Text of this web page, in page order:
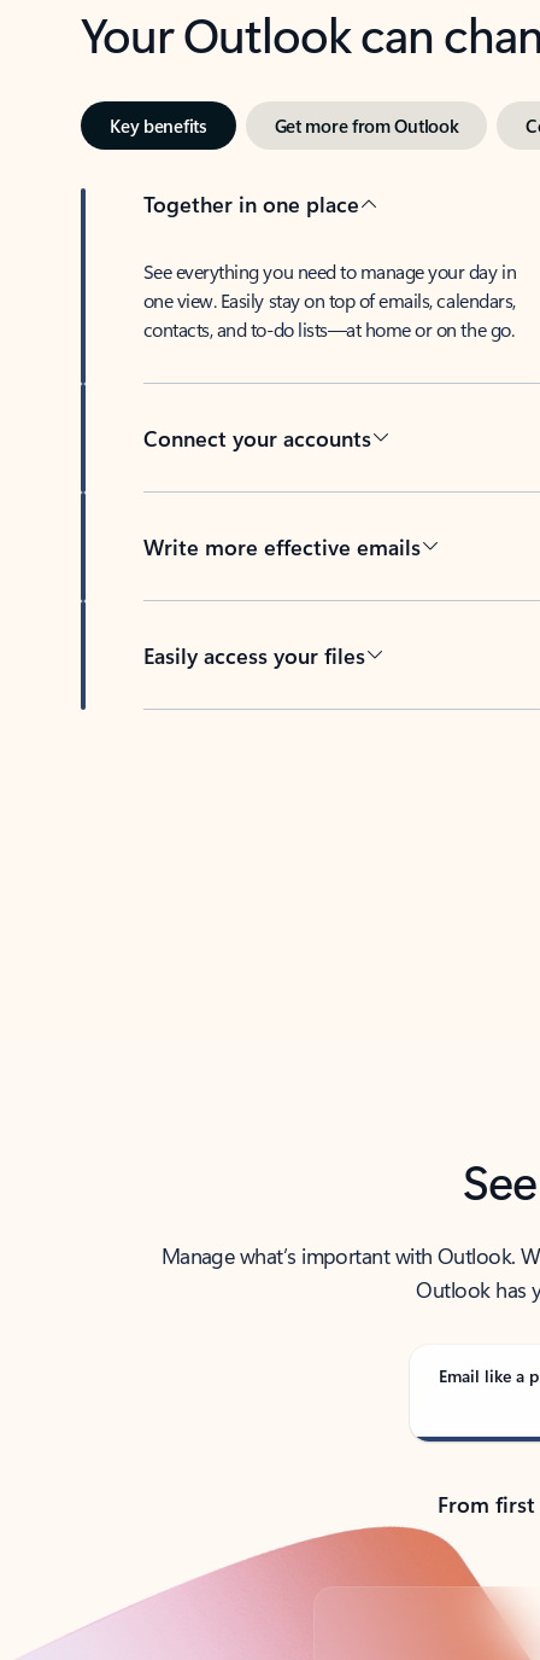
Your Outlook can
Key benefits Get more from Outlook
Together in one place
See everything you need to manage your day in
one view. Easily stay on top of emails, calendars,
contacts, and to-do lists—at home or on the go.
Connect your accounts
Write more effective emails
Easily access your files
Manage what’s important with Outlook.
Outlook has
Email like a
From